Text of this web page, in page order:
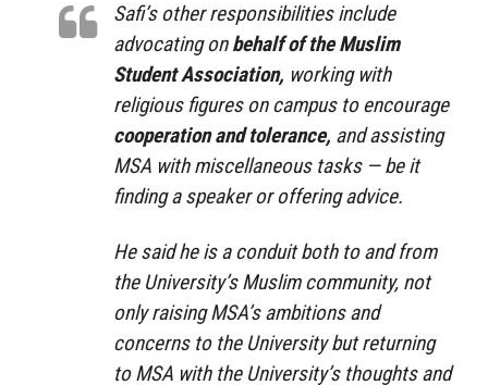
Safi’s other responsibilities include
advocating onbehalf of the Muslim
Student Association, working with
religious figures on campus to encourage
cooperation and tolerance, and assisting
MSA with miscellaneous tasks — be it
finding a speaker or offering advice.
He said he is a conduit both to and from
the University’s Muslim community, not
only raising MSA’s ambitions and
concerns to the University but returning
to MSA with the University’s thoughts and